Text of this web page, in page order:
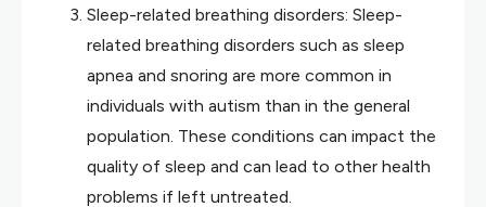
Sleep-related breathing disorders: Sleep-
related breathing disorders such as sleep
apnea and snoring are more common in
individuals with autism than in the general
population. These conditions can impact the
quality of sleep and can lead to other health
problems if left untreated.